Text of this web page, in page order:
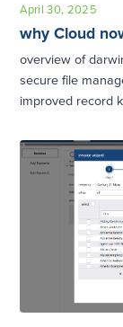
April 30, 2025
why Cloud
overview of
secure file
improved record